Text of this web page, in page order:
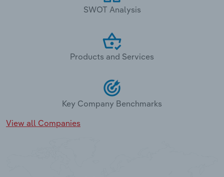
SWOT Analysis
Products and Services
Key Company Benchmarks
View all Companies